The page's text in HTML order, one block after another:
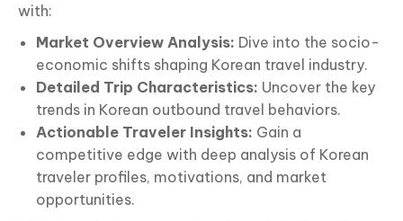
with:
Market Overview Analysis: Dive into the socio-
economic shifts shaping Korean travel industry.
Detailed Trip Characteristics: Uncover the key
trends in Korean outbound travel behaviors.
Actionable Traveler Insights: Gain a
competitive edge with deep analysis of Korean
traveler profiles, motivations, and market
opportunities.